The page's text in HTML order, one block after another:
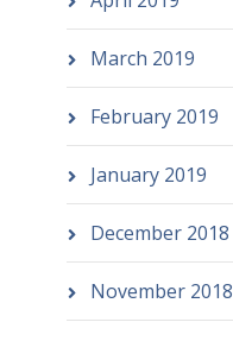
March 2019
February 2019
January 2019
December 2018
November 2018